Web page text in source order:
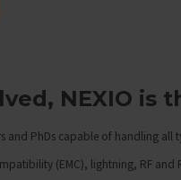
NEXIO is
and PhDs capable of handling
(EMC), lightning, RF and